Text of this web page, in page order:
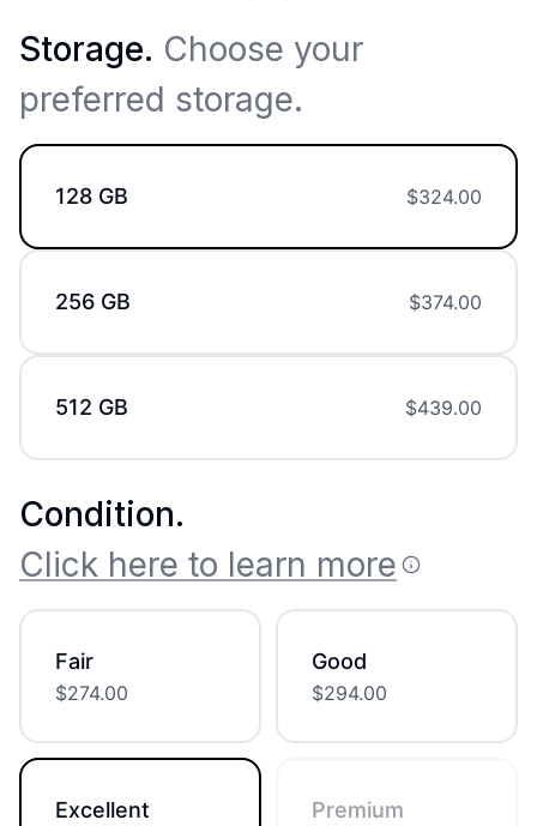
Storage. Choose your
preferred storage.
128 GB $324.00
256 GB $374.00
512 GB $439.00
Condition.
Click here to learn more
Fair
$274.00
Good
$294.00
Excellent Premium